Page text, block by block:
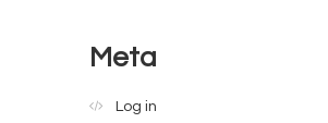
Meta
Log in